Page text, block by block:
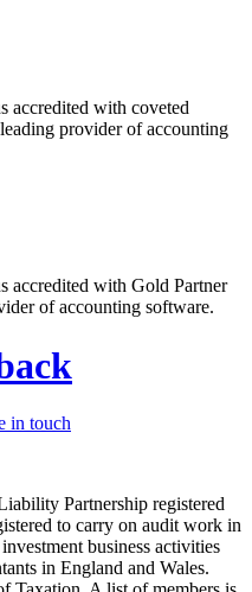
accredited with coveted
provider of accounting
accredited with Gold Partner
of accounting software.
in touch
Partnership registered
to carry on audit work in
business activities
in England and Wales.